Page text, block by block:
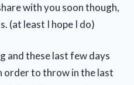
with you soon though,
(at least I hope I do)
and these last few days
order to throw in the last